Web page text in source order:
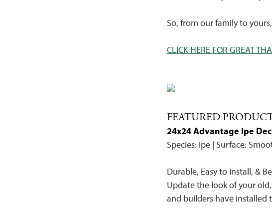
So, from our family to
CLICK HERE FOR GREAT
FEATURED
24x24 Advantage Ipe
Species: Ipe | Surface:
Durable, Easy to Install, &
Update the look of your
and builders have installed